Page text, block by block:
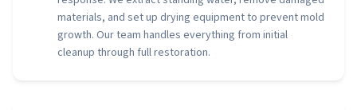
materials, and set up drying equipment to prevent mold
growth. Our team handles everything from initial
cleanup through full restoration.